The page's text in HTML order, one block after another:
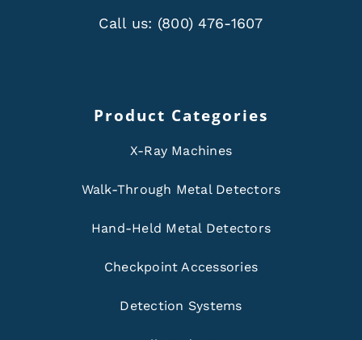
Call us: (800) 476-1607
Product Categories
X-Ray Machines
Walk-Through Metal Detectors
Hand-Held Metal Detectors
Checkpoint Accessories
Detection Systems